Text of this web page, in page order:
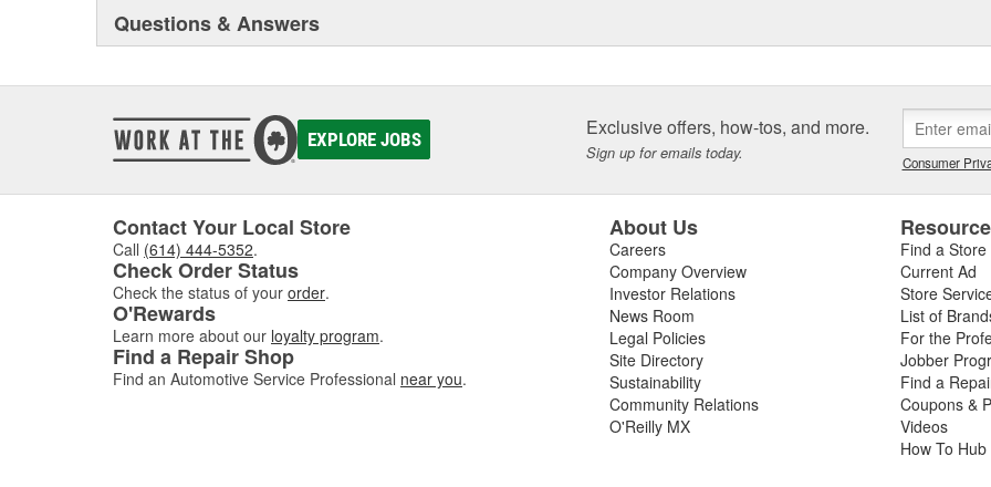
Questions & Answers
EXPLORE JOBS Exclusive offers, how-tos, and more.
Sign up for emails today. Consumer
Contact Your Local Store
Call (614) 444-5352.
Check Order Status
Check the status of your order.
O'Rewards
Learn more about our loyalty program.
Find a Repair Shop
Find an Automotive Service Professional near you.
About Us
Careers
Company Overview
Investor Relations
News Room
Legal Policies
Site Directory
Sustainability
Community Relations
O'Reilly MX
Find a Store
Current Ad
Store
List of
For the
Jobber
Find a
Coupons &
Videos
How To Hub